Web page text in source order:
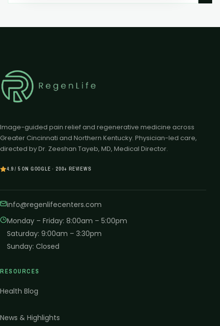
Image-guided pain relief and regenerative medicine across
Greater Cincinnati and Northern Kentucky. Physician-led care,
directed by Dr. Zeeshan Tayeb, MD, Medical Director.
4.9 / 5 ON GOOGLE · 200+ REVIEWS
info@regenlifecenters.com
Monday – Friday: 8:00am – 5:00pm
Saturday: 9:00am – 3:30pm
Sunday: Closed
RESOURCES
Health Blog
News & Highlights